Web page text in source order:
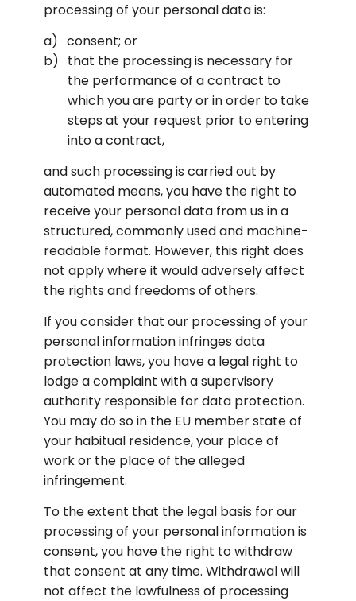
processing of your personal data is:
consent; or
that the processing is necessary for
the performance of a contract to
which you are party or in order to take
steps at your request prior to entering
into a contract,
and such processing is carried out by
automated means, you have the right to
receive your personal data from us in a
structured, commonly used and machine-
readable format. However, this right does
not apply where it would adversely affect
the rights and freedoms of others.
If you consider that our processing of your
personal information infringes data
protection laws, you have a legal right to
lodge a complaint with a supervisory
authority responsible for data protection.
You may do so in the EU member state of
your habitual residence, your place of
work or the place of the alleged
infringement.
To the extent that the legal basis for our
processing of your personal information is
consent, you have the right to withdraw
that consent at any time. Withdrawal will
not affect the lawfulness of processing